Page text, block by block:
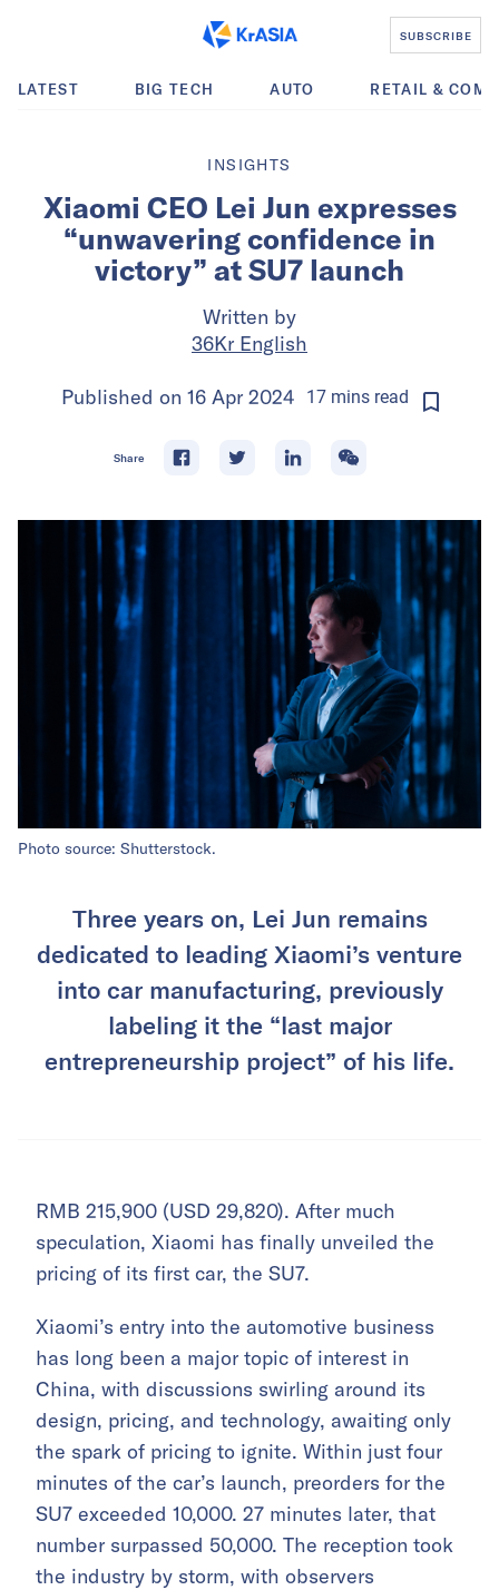
SUBSCRIBE
LATEST BIG TECH AUTO RETAIL &
INSIGHTS
Xiaomi CEO Lei Jun expresses
“unwavering confidence in
victory” at SU7 launch
Written by
36Kr English
Published on 16 Apr 2024 17minsread
Share
Photo source: Shutterstock.
Three years on, Lei Jun remains
dedicated to leading Xiaomi’s venture
into car manufacturing, previously
labeling it the “last major
entrepreneurship project” of his life.
RMB 215,900 (USD 29,820). After much
speculation, Xiaomi has finally unveiled the
pricing of its first car, the SU7.
Xiaomi’s entry into the automotive business
has long been a major topic of interest in
China, with discussions swirling around its
design, pricing, and technology, awaiting only
the spark of pricing to ignite. Within just four
minutes of the car’s launch, preorders for the
SU7 exceeded 10,000. 27 minutes later, that
number surpassed 50,000. The reception took
the industry by storm, with observers